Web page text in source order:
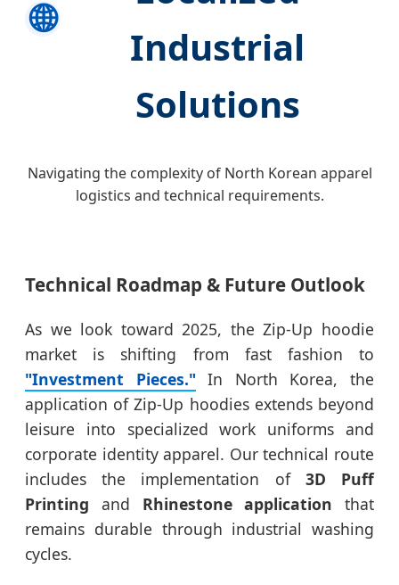
🌐
Industrial
Solutions
Navigating the complexity of North Korean apparel
logistics and technical requirements.
Technical Roadmap & Future Outlook
As we look toward 2025, the Zip-Up hoodie
market is shifting from fast fashion to
"Investment Pieces."In North Korea, the
application of Zip-Up hoodies extends beyond
leisure into specialized work uniforms and
corporate identity apparel. Our technical route
includes the implementation of 3D Puff
Printing and Rhinestone application that
remains durable through industrial washing
cycles.